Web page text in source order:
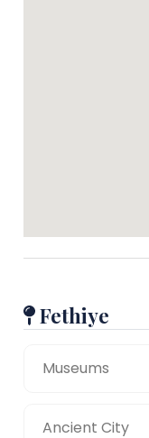
Fethiye
Museums
Ancient City